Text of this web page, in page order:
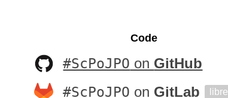
Code
#ScPoJPO on GitHub
#ScPoJPO on GitLab libre